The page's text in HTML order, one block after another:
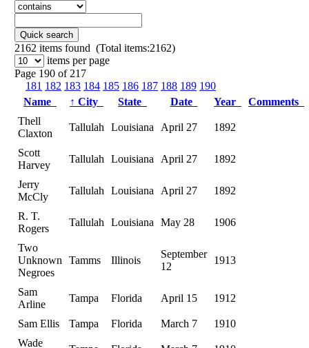
Quick search
2162 items found (Total items:2162)
items per page
Page 190 of 217
181 182 183 184 185 186 187 188 189 190
Name
↑ City State Date Year
Comments
Thell
Claxton
Tallulah Louisiana April 27 1892
Scott
Harvey
Tallulah Louisiana April 27 1892
Jerry
McCly
Tallulah Louisiana April 27 1892
R. T.
Rogers
Tallulah Louisiana May 28 1906
Two
Unknown
Negroes
Tamms Illinois
September
12
1913
Sam
Arline
Tampa Florida April 15 1912
Sam Ellis Tampa Florida March 7
1910
Wade